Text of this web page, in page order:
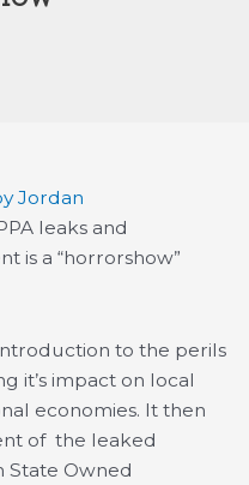
Jordan
leaks and
is a “horrorshow”
to the perils
it’s impact on local
economies. It then
of the leaked
State Owned